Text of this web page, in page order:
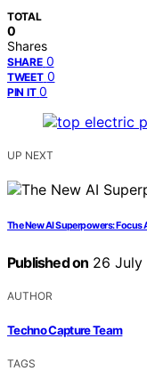
TOTAL
0
Shares
SHARE 0
TWEET 0
PIN IT 0
UP NEXT
The New AI Superpowers:
Published on 26 July
AUTHOR
Techno Capture Team
TAGS